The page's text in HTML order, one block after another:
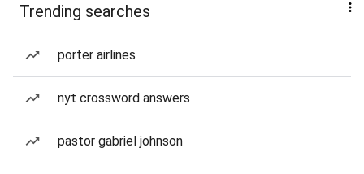
Trending searches
porter airlines
nyt crossword answers
pastor gabriel johnson